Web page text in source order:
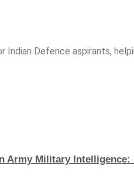
Indian Defence aspirants,
Army Military